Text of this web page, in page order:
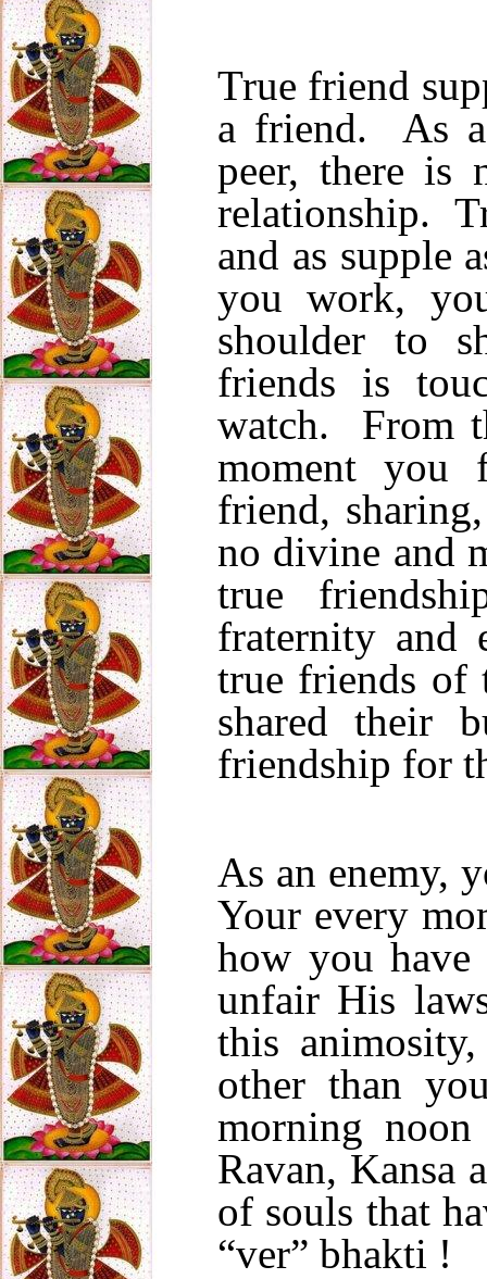
True friend
a friend. As
peer, there is
relationship.
and as supple
you work,
shoulder to
friends is
watch. From
moment you
friend,
no divine and
true
fraternity and
true friends
shared their
friendship for
As an enemy,
Your every
how you have
unfair His
this
other than
morning
Ravan, Kansa
of souls that
“ver” bhakti !